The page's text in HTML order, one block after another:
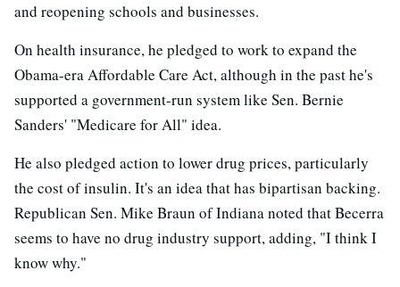
and reopening schools and businesses.
On health insurance, he pledged to work to expand the
Obama-era Affordable Care Act, although in the past he's
supported a government-run system like Sen. Bernie
Sanders' "Medicare for All" idea.
He also pledged action to lower drug prices, particularly
the cost of insulin. It's an idea that has bipartisan backing.
Republican Sen. Mike Braun of Indiana noted that Becerra
seems to have no drug industry support, adding, "I think I
know why."